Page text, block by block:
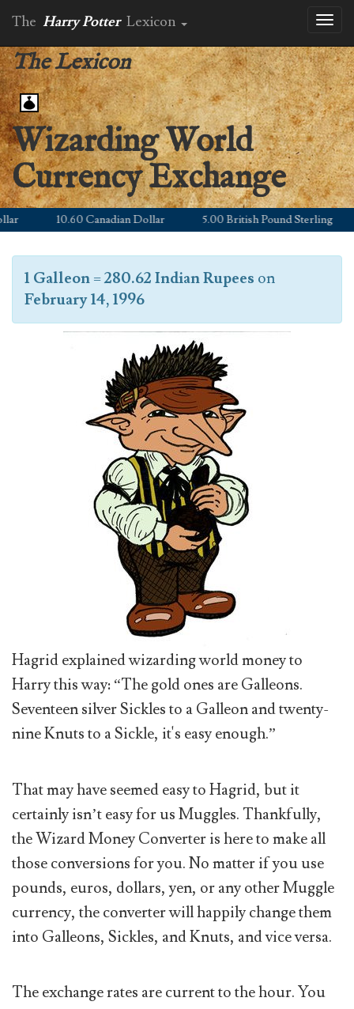
The Harry Potter Lexicon
The Lexicon
Wizarding World
Currency Exchange
10.60 Canadian Dollar 5.00 British Pound Sterling
1 Galleon=280.62 Indian Rupees on
February 14, 1996
Hagrid explained wizarding world money to
Harry this way: “The gold ones are Galleons.
Seventeen silver Sickles to a Galleon and twenty-
nine Knuts to a Sickle, it's easy enough.”
That may have seemed easy to Hagrid, but it
certainly isn’t easy for us Muggles. Thankfully,
the Wizard Money Converter is here to make all
those conversions for you. No matter if you use
pounds, euros, dollars, yen, or any other Muggle
currency, the converter will happily change them
into Galleons, Sickles, and Knuts, and vice versa.
The exchange rates are current to the hour. You